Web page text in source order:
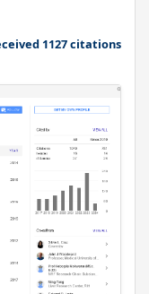
1127 citations